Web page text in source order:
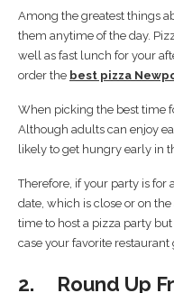
Among the greatest things
them anytime of the day.
well as fast lunch for your
order the best pizza
When picking the best time
Although adults can enjoy
likely to get hungry early in
Therefore, if your party is for
date, which is close or on
time to host a pizza party
case your favorite
2. Round Up